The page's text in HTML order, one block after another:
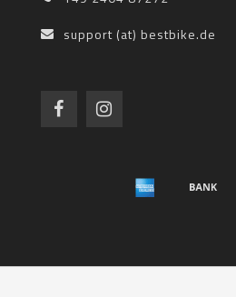
support (at) bestbike.de